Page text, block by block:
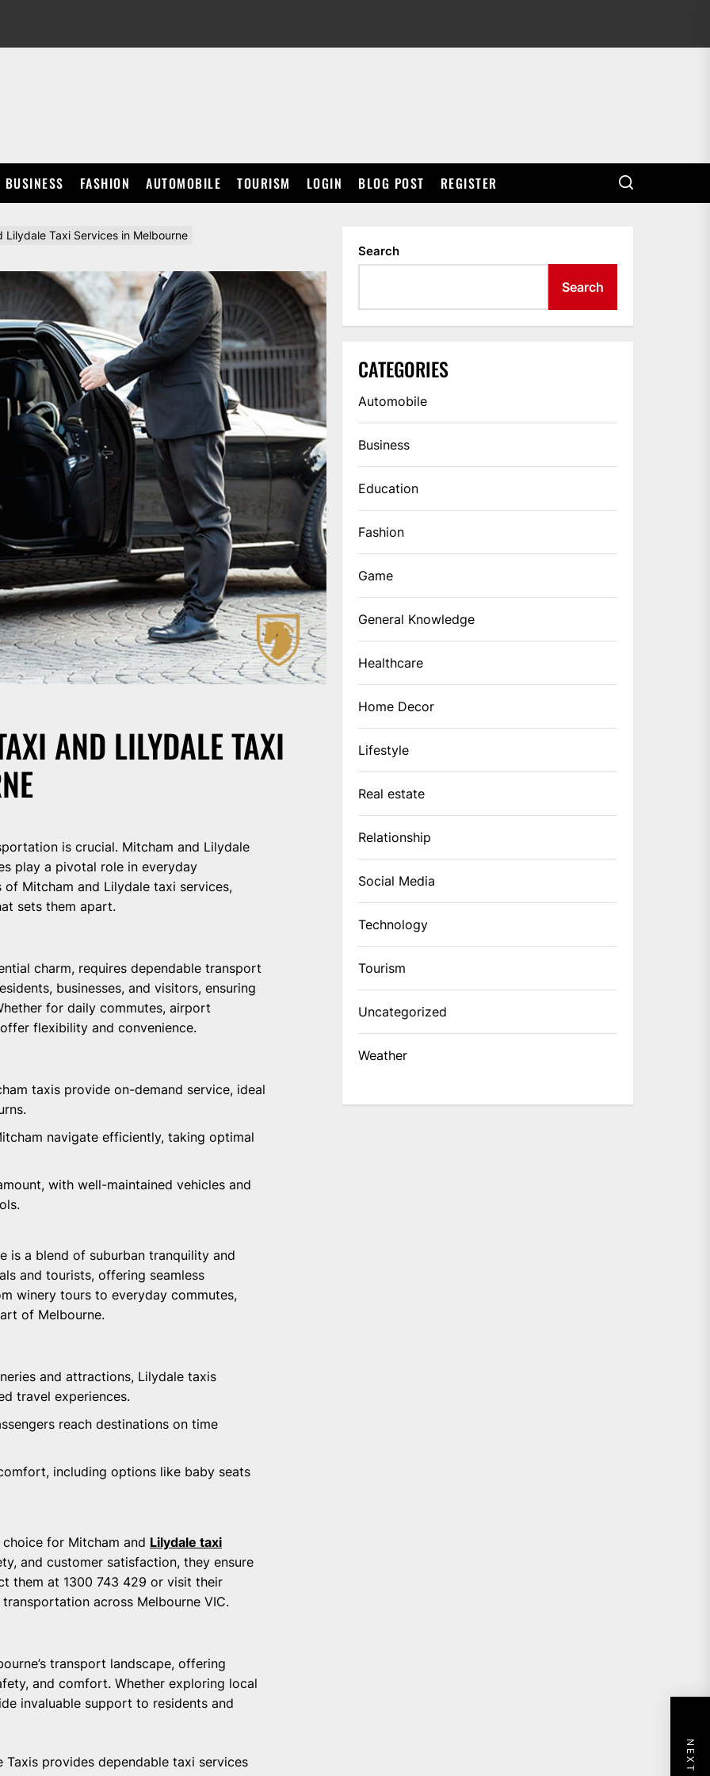
BUSINESS FASHION AUTOMOBILE TOURISM LOGIN BLOG POST REGISTER
Lilydale Taxi Services in Melbourne
AND LILYDALE TAXI
is crucial. Mitcham and Lilydale
play a pivotal role in everyday
Mitcham and Lilydale taxi services,
sets them apart.
charm, requires dependable transport
businesses, and visitors, ensuring
for daily commutes, airport
flexibility and convenience.
taxis provide on-demand service, ideal
navigate efficiently, taking optimal
with well-maintained vehicles and
is a blend of suburban tranquility and
and tourists, offering seamless
winery tours to everyday commutes,
of Melbourne.
and attractions, Lilydale taxis
travel experiences.
reach destinations on time
including options like baby seats
for Mitcham and Lilydale taxi
and customer satisfaction, they ensure
them at 1300 743 429 or visit their
across Melbourne VIC.
transport landscape, offering
and comfort. Whether exploring local
invaluable support to residents and
Taxis provides dependable taxi services
Search
Search
CATEGORIES
Automobile
Business
Education
Fashion
Game
General Knowledge
Healthcare
Home Decor
Lifestyle
Real estate
Relationship
Social Media
Technology
Tourism
Uncategorized
Weather